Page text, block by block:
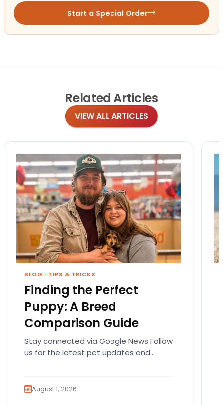
Start a Special Order
Related Articles
VIEW ALL ARTICLES
BLOG · TIPS & TRICKS
Finding the Perfect
Puppy: A Breed
Comparison Guide
Stay connected via Google News Follow
us for the latest pet updates and
August 1, 2026